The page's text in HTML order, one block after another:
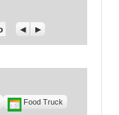
Previous
Next
Food Truck